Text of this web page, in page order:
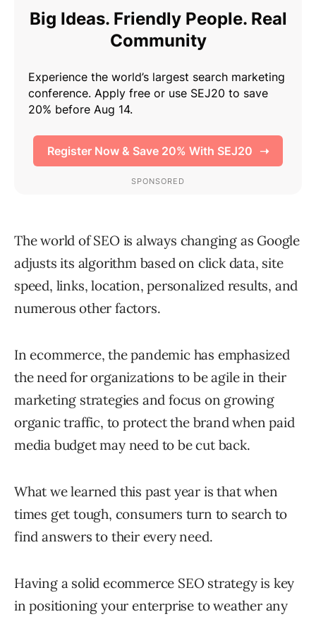
The world of SEO is always changing as Google
adjusts its algorithm based on click data, site
speed, links, location, personalized results, and
numerous other factors.
In ecommerce, the pandemic has emphasized
the need for organizations to be agile in their
marketing strategies and focus on growing
organic traffic, to protect the brand when paid
media budget may need to be cut back.
What we learned this past year is that when
times get tough, consumers turn to search to
find answers to their every need.
Having a solid ecommerce SEO strategy is key
in positioning your enterprise to weather any